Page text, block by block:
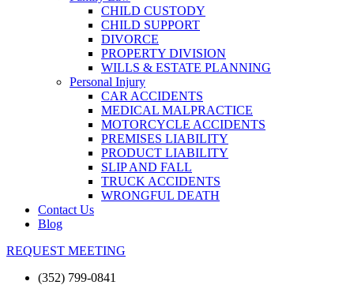
CHILD CUSTODY
CHILD SUPPORT
DIVORCE
PROPERTY DIVISION
WILLS & ESTATE PLANNING
Personal Injury
CAR ACCIDENTS
MEDICAL MALPRACTICE
MOTORCYCLE ACCIDENTS
PREMISES LIABILITY
PRODUCT LIABILITY
SLIP AND FALL
TRUCK ACCIDENTS
WRONGFUL DEATH
Contact Us
Blog
REQUEST MEETING
(352) 799-0841